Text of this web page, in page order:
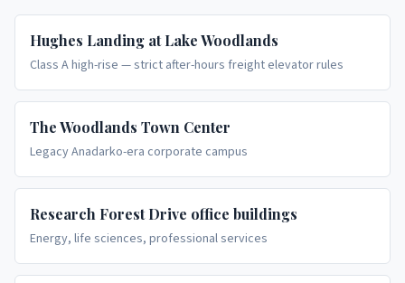
Hughes Landing at Lake Woodlands
Class A high-rise — strict after-hours freight elevator rules
The Woodlands Town Center
Legacy Anadarko-era corporate campus
Research Forest Drive office buildings
Energy, life sciences, professional services